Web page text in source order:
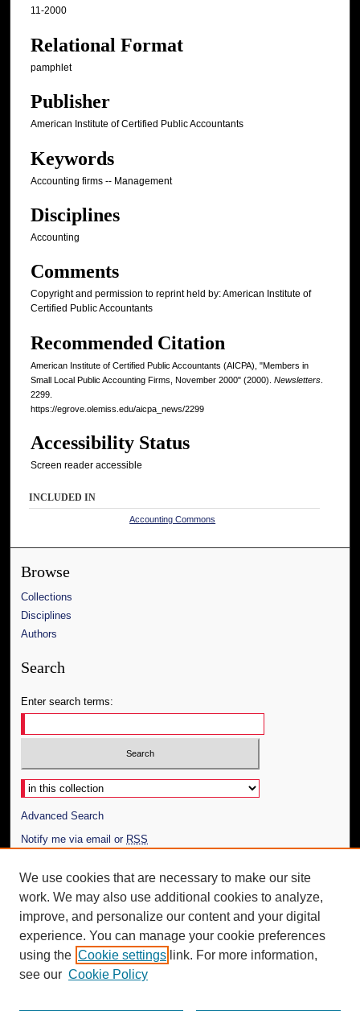
11-2000
Relational Format
pamphlet
Publisher
American Institute of Certified Public Accountants
Keywords
Accounting firms -- Management
Disciplines
Accounting
Comments
Copyright and permission to reprint held by: American Institute of
Certified Public Accountants
Recommended Citation
American Institute of Certified Public Accountants (AICPA), "Members in
Small Local Public Accounting Firms, November 2000" (2000). Newsletters
2299.
https://egrove.olemiss.edu/aicpa_news/2299
Accessibility Status
Screen reader accessible
INCLUDED IN
Accounting Commons
Browse
Collections
Disciplines
Authors
Search
Enter search terms:
Select context to search:
Advanced Search
Notify me via email or RSS
Author Corner
Author FAQ
Additional Information
Request an Accessible Copy
We use cookies that are necessary to make our site
work. We may also use additional cookies to analyze,
improve, and personalize our content and your digital
experience. You can manage your cookie preferences
using the Cookie settings link. For more information,
see our Cookie Policy